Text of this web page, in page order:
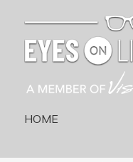
HOME